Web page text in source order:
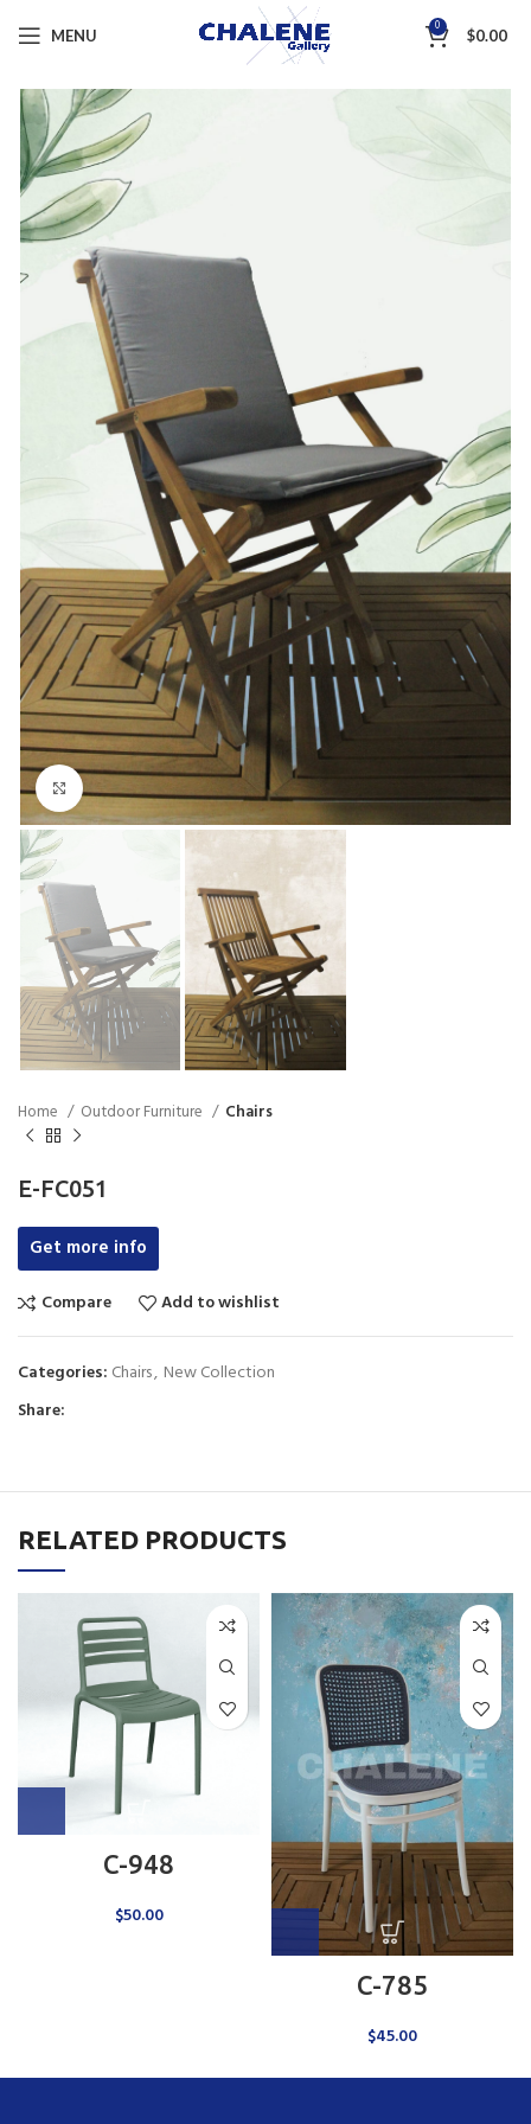
MENU 0 $0.00
Click to enlarge
Home Outdoor Furniture Chairs
E-FC051
Get more info
Compare Add to wishlist
Categories: Chairs, New Collection
Share:
RELATED PRODUCTS
C-948
$50.00
C-785
$45.00